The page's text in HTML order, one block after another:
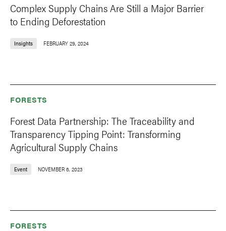
Complex Supply Chains Are Still a Major Barrier
to Ending Deforestation
Insights FEBRUARY 29, 2024
FORESTS
Forest Data Partnership: The Traceability and
Transparency Tipping Point: Transforming
Agricultural Supply Chains
Event NOVEMBER 6, 2023
FORESTS